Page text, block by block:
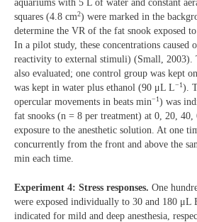
aquariums with 5 L of water and constant
squares (4.8 cm2) were marked in the
determine the VR of the fat snook exposed
In a pilot study, these concentrations caused
reactivity to external stimuli) (Small, 2003).
also evaluated; one control group was kept
was kept in water plus ethanol (90 μL L−1).
opercular movements in beats min−1) was
fat snooks (n = 8 per treatment) at 0, 20,
exposure to the anesthetic solution. At one
concurrently from the front and above the
min each time.
Experiment 4: Stress responses. One
were exposed individually to 30 and 180 μL
indicated for mild and deep anesthesia,